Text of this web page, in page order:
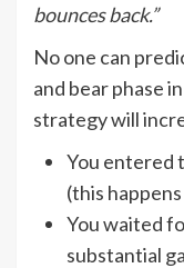
bounces back.”
No one can
and bear phase
strategy will
You entered
(this
You waited
substantial